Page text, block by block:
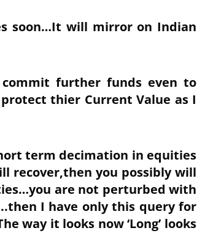
soon…It will mirror on Indian
further funds even to
thier Current Value as I
term decimation in equities
recover,then you possibly will
are not perturbed with
I have only this query for
way it looks now ‘Long’ looks